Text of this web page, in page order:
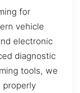
for
vehicle
electronic
diagnostic
tools, we
properly